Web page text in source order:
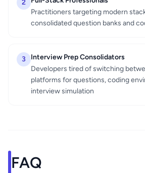
2
Practitioners targeting modern
consolidated question banks and
3
Interview Prep Consolidators
Developers tired of switching
platforms for questions, coding
interview simulation
FAQ